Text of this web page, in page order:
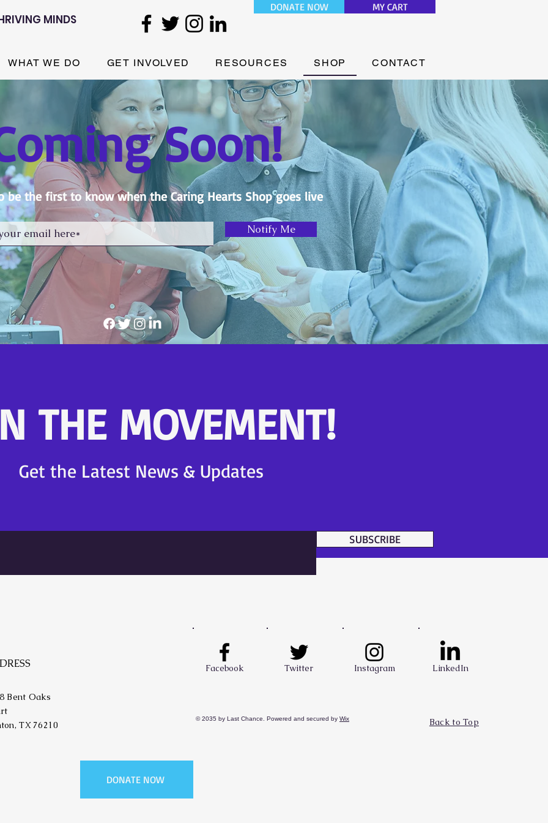
MINDS
DONATE NOW MY CART
WHAT WE DO GET INVOLVED RESOURCES SHOP CONTACT
Soon!
be the first to know when the Caring Hearts Shop goes live
Notify Me
THE MOVEMENT!
Get the Latest News & Updates
SUBSCRIBE
Bent Oaks
TX 76210
Facebook Twitter Instagram LinkedIn
© 2035 by Last Chance. Powered and secured by Wix Back to Top
DONATE NOW